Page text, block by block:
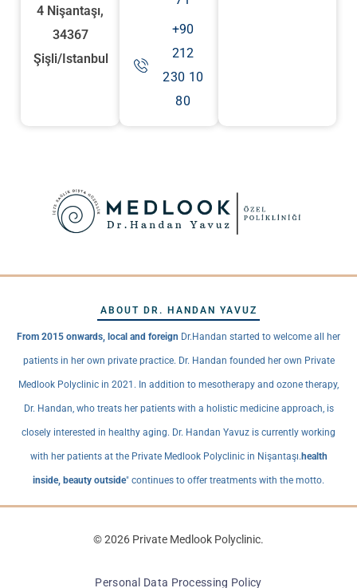
4 Nişantaşı,
34367
Şişli/Istanbul
+90
212
230 10
80
ABOUT DR. HANDAN YAVUZ
From 2015 onwards, local and foreign Dr.Handan started to welcome all her
patients in her own private practice. Dr. Handan founded her own Private
Medlook Polyclinic in 2021. In addition to mesotherapy and ozone therapy,
Dr. Handan, who treats her patients with a holistic medicine approach, is
closely interested in healthy aging. Dr. Handan Yavuz is currently working
with her patients at the Private Medlook Polyclinic in Nişantaşı.health
inside, beauty outside" continues to offer treatments with the motto.
© 2026 Private Medlook Polyclinic.
Personal Data Processing Policy